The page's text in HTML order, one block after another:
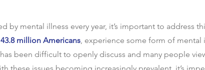
by mental illness every year, it’s important to address
million Americans, experience some form of mental
been difficult to openly discuss and many people